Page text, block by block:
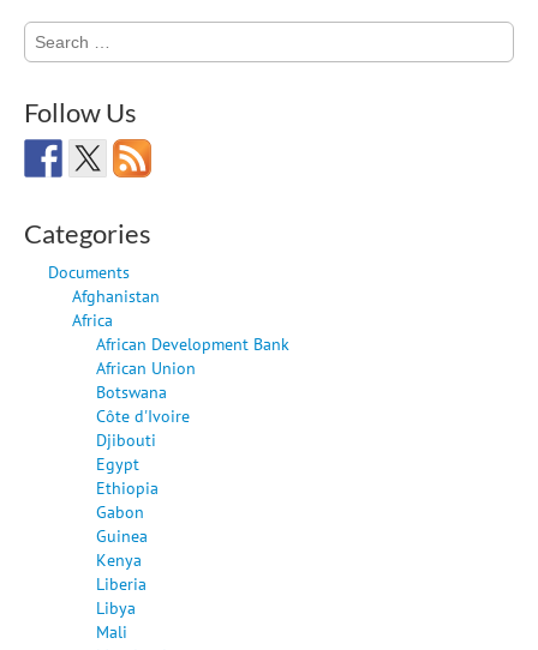
Search
for:
Follow Us
Categories
Documents
Afghanistan
Africa
African Development Bank
African Union
Botswana
Côte d'Ivoire
Djibouti
Egypt
Ethiopia
Gabon
Guinea
Kenya
Liberia
Libya
Mali